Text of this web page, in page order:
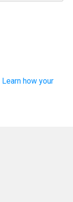
Learn how your